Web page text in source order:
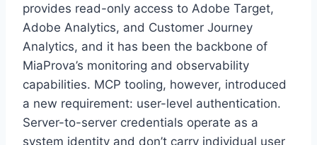
provides read-only access to Adobe Target,
Adobe Analytics, and Customer Journey
Analytics, and it has been the backbone of
MiaProva’s monitoring and observability
capabilities. MCP tooling, however, introduced
a new requirement: user-level authentication.
Server-to-server credentials operate as a
system identity and don’t carry individual user